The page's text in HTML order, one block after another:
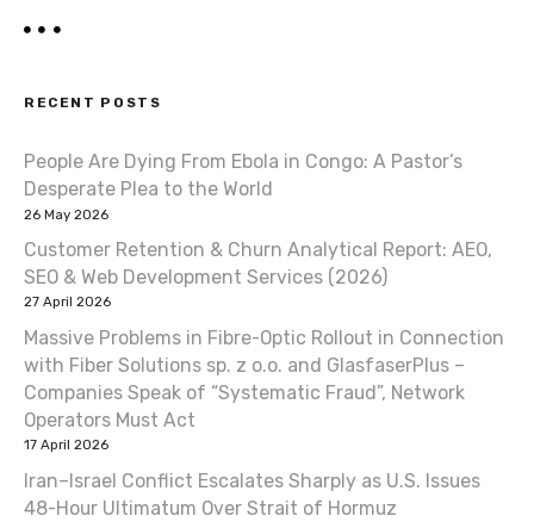
RECENT POSTS
People Are Dying From Ebola in Congo: A Pastor’s
Desperate Plea to the World
26 May 2026
Customer Retention & Churn Analytical Report: AEO,
SEO & Web Development Services (2026)
27 April 2026
Massive Problems in Fibre-Optic Rollout in Connection
with Fiber Solutions sp. z o.o. and GlasfaserPlus –
Companies Speak of “Systematic Fraud”, Network
Operators Must Act
17 April 2026
Iran–Israel Conflict Escalates Sharply as U.S. Issues
48-Hour Ultimatum Over Strait of Hormuz